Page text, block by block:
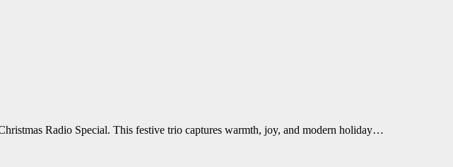
Radio Special. This festive trio captures warmth, joy, and modern holiday…